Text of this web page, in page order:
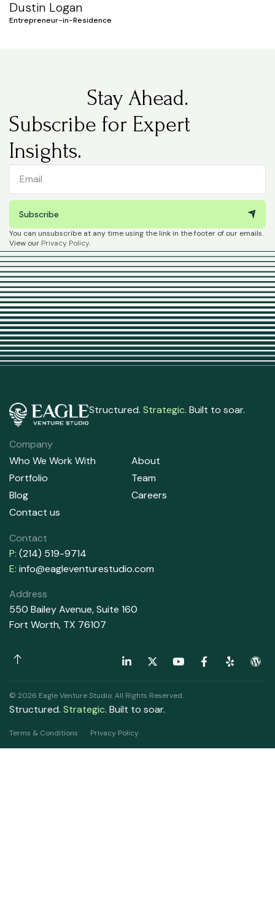
Dustin Logan
Entrepreneur-in-Residence
Stay Ahead.
Subscribe for Expert
Insights.
Subscribe
You can unsubscribe at any time using the link in the footer of our emails.
View our Privacy Policy.
Structured. Strategic. Built to soar.
Company
Who We Work With
Portfolio
Blog
Contact us
About
Team
Careers
Contact
P: (214) 519-9714
E: info@eagleventurestudio.com
Address
550 Bailey Avenue, Suite 160
Fort Worth, TX 76107
© 2026 Eagle Venture Studio. All Rights Reserved.
Structured. Strategic. Built to soar.
Terms & Conditions Privacy Policy